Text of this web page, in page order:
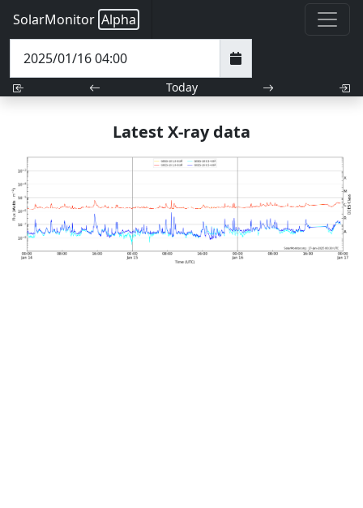
SolarMonitor Alpha
Today
Latest X-ray data